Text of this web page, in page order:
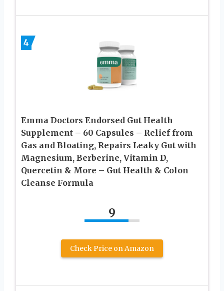
4
Emma Doctors Endorsed Gut Health
Supplement – 60 Capsules – Relief from
Gas and Bloating, Repairs Leaky Gut with
Magnesium, Berberine, Vitamin D,
Quercetin & More – Gut Health & Colon
Cleanse Formula
9
Check Price on Amazon